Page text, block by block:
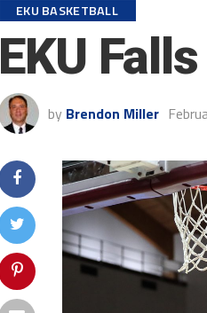
EKU BASKETBALL
EKU
by Brendon Miller